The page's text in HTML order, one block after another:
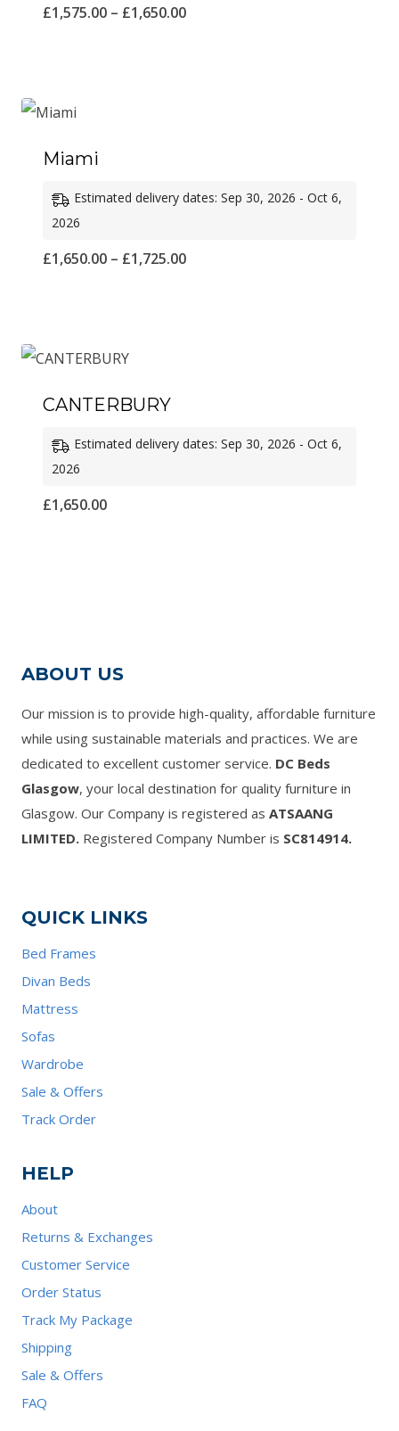
£1,575.00 – £1,650.00Price
Miami
Estimated delivery dates: Sep 30, 2026 - Oct 6,
2026
£1,650.00 – £1,725.00Price
CANTERBURY
Estimated delivery dates: Sep 30, 2026 - Oct 6,
2026
£1,650.00
ABOUT US
Our mission is to provide high-quality, affordable furniture
while using sustainable materials and practices. We are
dedicated to excellent customer service. DC Beds
Glasgow, your local destination for quality furniture in
Glasgow. Our Company is registered as ATSAANG
LIMITED. Registered Company Number is SC814914.
QUICK LINKS
Bed Frames
Divan Beds
Mattress
Sofas
Wardrobe
Sale & Offers
Track Order
HELP
About
Returns & Exchanges
Customer Service
Order Status
Track My Package
Shipping
Sale & Offers
FAQ